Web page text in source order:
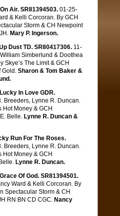
Air. SR81394503. 01-25-
& Kelli Corcoran. By GCH
Storm & CH Newpoint
Mary P. Ingerson.
Dust TD. SR80417306. 11-
Simberlund & Doothea
Skye’s The Limit & GCH
Gold. Sharon & Tom Baker &
In Love GDR.
Breeders, Lynne R. Duncan.
Hot Money & GCH
Belle. Lynne R. Duncan &
Run For The Roses.
Breeders, Lynne R. Duncan.
Hot Money & GCH
Lynne R. Duncan.
Of God. SR81394501.
Ward & Kelli Corcoran. By
Spectacular Storm & CH
RN BN CD CGC. Nancy